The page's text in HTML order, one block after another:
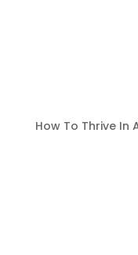
How To Thrive In